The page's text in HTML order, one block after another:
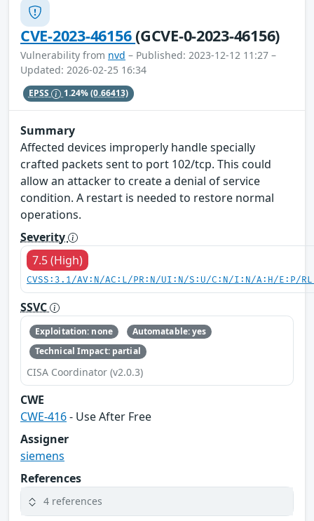
CVE-2023-46156(GCVE-0-2023-46156)
Vulnerability from nvd – Published: 2023-12-12 11:27 –
Updated: 2026-02-25 16:34
EPSS 1.24%(0.66413)
Summary
Affected devices improperly handle specially
crafted packets sent to port 102/tcp. This could
allow an attacker to create a denial of service
condition. A restart is needed to restore normal
operations.
Severity
7.5 (High)
CVSS:3.1/AV:N/AC:L/PR:N/UI:N/S:U/C:N/I:N/A:H/E:P/
SSVC
Exploitation: none
Automatable: yes
Technical Impact: partial
CISA Coordinator (v2.0.3)
CWE
CWE-416- Use After Free
Assigner
siemens
References
4 references